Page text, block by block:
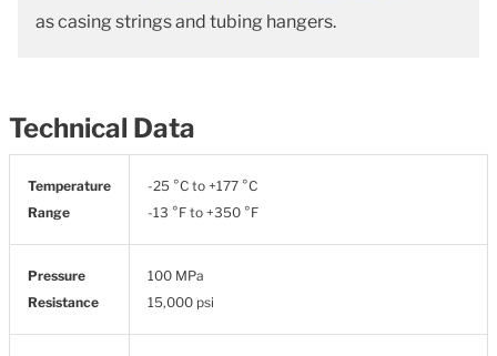
as casing strings and tubing hangers.
Technical Data
Temperature
Range
-25 °C to +177 °C
-13 °F to +350 °F
Pressure
Resistance
100 MPa
15,000 psi